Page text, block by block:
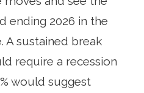
ending 2026 in the
A sustained break
require a recession
would suggest